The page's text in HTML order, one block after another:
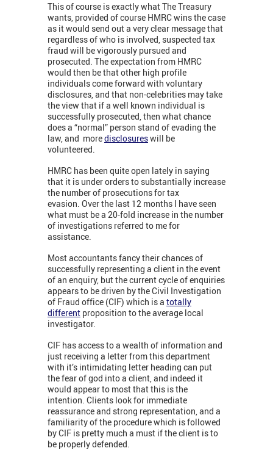
This of course is exactly what The Treasury
wants, provided of course HMRC wins the case
as it would send out a very clear message that
regardless of who is involved, suspected tax
fraud will be vigorously pursued and
prosecuted. The expectation from HMRC
would then be that other high profile
individuals come forward with voluntary
disclosures, and that non-celebrities may take
the view that if a well known individual is
successfully prosecuted, then what chance
does a “normal” person stand of evading the
law, and moredisclosureswill be
volunteered.
HMRC has been quite open lately in saying
that it is under orders to substantially increase
the number of prosecutions for tax
evasion. Over the last 12 months I have seen
what must be a 20-fold increase in the number
of investigations referred to me for
assistance.
Most accountants fancy their chances of
successfully representing a client in the event
of an enquiry, but the current cycle of enquiries
appears to be driven by the Civil Investigation
of Fraud office (CIF) which is a totally
different proposition to the average local
investigator.
CIF has access to a wealth of information and
just receiving a letter from this department
with it’s intimidating letter heading can put
the fear of god into a client, and indeed it
would appear to most that this is the
intention. Clients look for immediate
reassurance and strong representation, and a
familiarity of the procedure which is followed
by CIF is pretty much a must if the client is to
be properly defended.